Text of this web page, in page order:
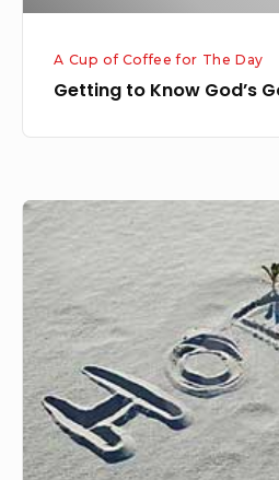
A Cup of Coffee for The Day
Getting to Know God’s
Patience
Hope